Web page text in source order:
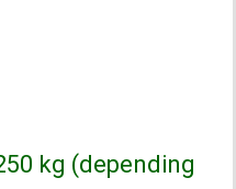
kg (depending